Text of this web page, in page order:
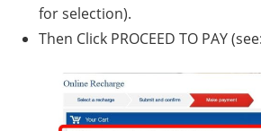
for selection).
Then Click PROCEED TO PAY